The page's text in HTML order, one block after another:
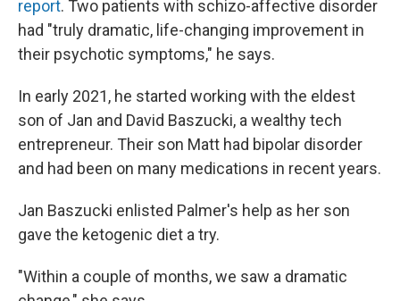
report. Two patients with schizo-affective disorder
had "truly dramatic, life-changing improvement in
their psychotic symptoms," he says.
In early 2021, he started working with the eldest
son of Jan and David Baszucki, a wealthy tech
entrepreneur. Their son Matt had bipolar disorder
and had been on many medications in recent years.
Jan Baszucki enlisted Palmer's help as her son
gave the ketogenic diet a try.
"Within a couple of months, we saw a dramatic